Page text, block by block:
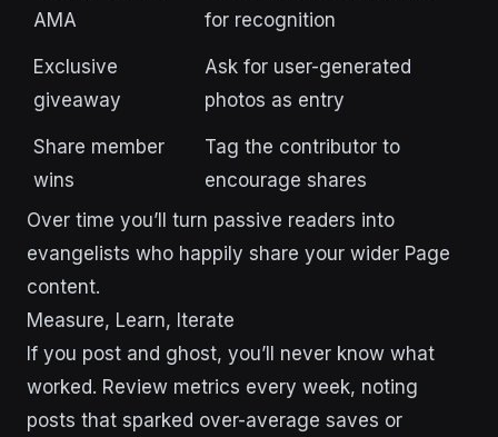
AMA
for recognition
Exclusive
giveaway
Ask for user-generated
photos as entry
Share member
wins
Tag the contributor to
encourage shares
Over time you’ll turn passive readers into
evangelists who happily share your wider Page
content.
Measure, Learn, Iterate
If you post and ghost, you’ll never know what
worked. Review metrics every week, noting
posts that sparked over-average saves or